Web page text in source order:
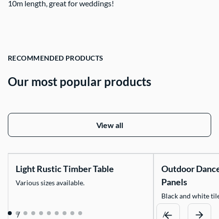
10m length, great for weddings!
RECOMMENDED PRODUCTS
Our most popular products
View all
Light Rustic Timber Table
Various sizes available.
/
Outdoor
Panels
Black and white
/